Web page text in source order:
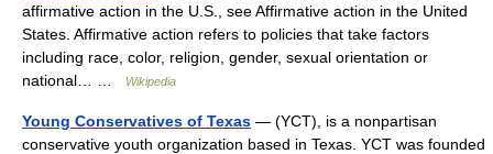
affirmative action in the U.S., see Affirmative action in the United
States. Affirmative action refers to policies that take factors
including race, color, religion, gender, sexual orientation or
national… …
Wikipedia
Young Conservatives of Texas — (YCT), is a nonpartisan
conservative youth organization based in Texas. YCT was founded